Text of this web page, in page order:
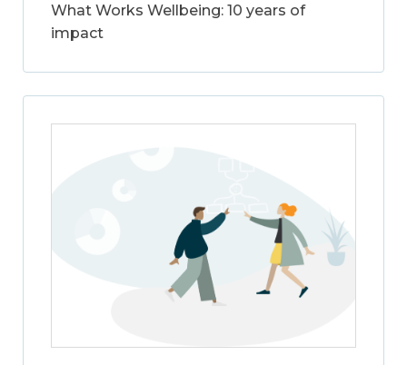
What Works Wellbeing: 10 years of
impact